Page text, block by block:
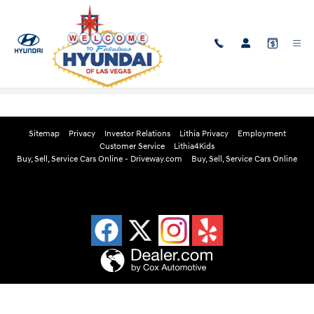
Skip to main content
Edmunds Instant Cash Offer
Sitemap Privacy Investor Relations Lithia Privacy
Employment
Customer Service
Lithia4Kids
Buy, Sell, Service Cars Online - Driveway.com
Buy, Sell, Service Cars Online